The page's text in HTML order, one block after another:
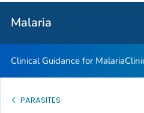
Malaria
Malaria
Clinical Guidance for Malaria
PARASITES